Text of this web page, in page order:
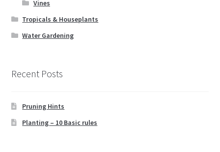
Vines
Tropicals & Houseplants
Water Gardening
Recent Posts
Pruning Hints
Planting – 10 Basic rules